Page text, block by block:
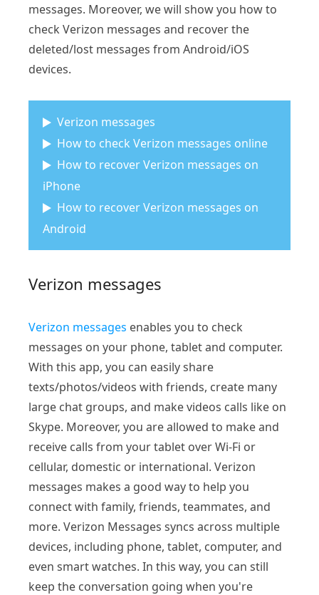
messages. Moreover, we will show you how to
check Verizon messages and recover the
deleted/lost messages from Android/iOS
devices.
Verizon messages
How to check Verizon messages online
How to recover Verizon messages on
iPhone
How to recover Verizon messages on
Android
Verizon messages
Verizon messages enables you to check
messages on your phone, tablet and computer.
With this app, you can easily share
texts/photos/videos with friends, create many
large chat groups, and make videos calls like on
Skype. Moreover, you are allowed to make and
receive calls from your tablet over Wi-Fi or
cellular, domestic or international. Verizon
messages makes a good way to help you
connect with family, friends, teammates, and
more. Verizon Messages syncs across multiple
devices, including phone, tablet, computer, and
even smart watches. In this way, you can still
keep the conversation going when you're